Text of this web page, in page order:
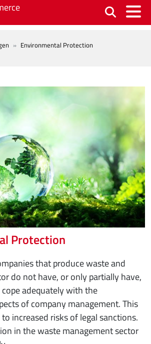
Environmental Protection
Protection
that produce waste and
do not have, or only partially have,
adequately with the
of company management. This
increased risks of legal sanctions.
in the waste management sector